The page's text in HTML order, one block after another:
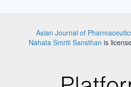
Asian Journal of
Nahata Smriti Sansthan is